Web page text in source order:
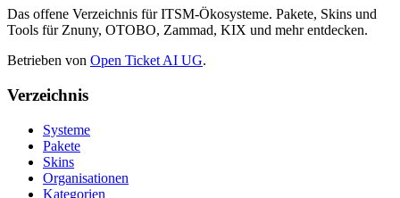
Das offene Verzeichnis für ITSM-Ökosysteme. Pakete, Skins und
Tools für Znuny, OTOBO, Zammad, KIX und mehr entdecken.
Betrieben von Open Ticket AI UG.
Verzeichnis
Systeme
Pakete
Skins
Organisationen
Kategorien